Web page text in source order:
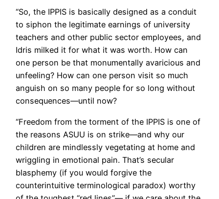
“So, the IPPIS is basically designed as a conduit
to siphon the legitimate earnings of university
teachers and other public sector employees, and
Idris milked it for what it was worth. How can
one person be that monumentally avaricious and
unfeeling? How can one person visit so much
anguish on so many people for so long without
consequences—until now?
“Freedom from the torment of the IPPIS is one of
the reasons ASUU is on strike—and why our
children are mindlessly vegetating at home and
wriggling in emotional pain. That’s secular
blasphemy (if you would forgive the
counterintuitive terminological paradox) worthy